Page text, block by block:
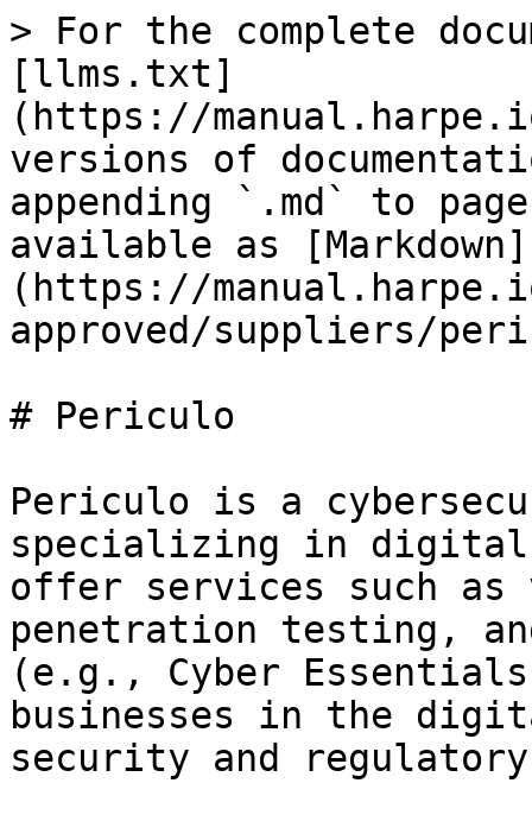
> For the complete
[llms.txt]
(https://
versions of
appending `.md` to
available as [Markdown]
(https://
approved/suppliers/
# Periculo
Periculo is a
specializing in digital
offer services such
penetration testing, and
(e.g., Cyber
businesses in the
security and